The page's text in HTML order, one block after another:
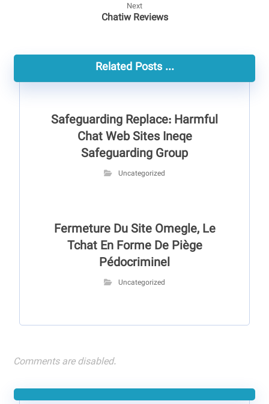
Next
Chatiw Reviews
Related Posts ...
Safeguarding Replace: Harmful
Chat Web Sites Ineqe
Safeguarding Group
Uncategorized
Fermeture Du Site Omegle, Le
Tchat En Forme De Piège
Pédocriminel
Uncategorized
Comments are disabled.